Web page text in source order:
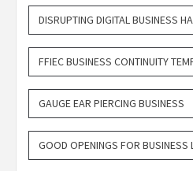
DISRUPTING DIGITAL BUSINESS
FFIEC BUSINESS CONTINUITY
GAUGE EAR PIERCING BUSINESS
GOOD OPENINGS FOR BUSINESS